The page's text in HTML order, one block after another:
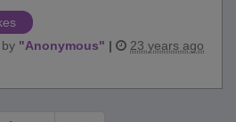
"Anonymous" | 23 years ago